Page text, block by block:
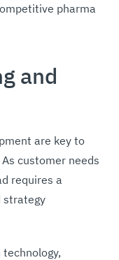
pharma
and
are key to
customer needs
requires a
strategy